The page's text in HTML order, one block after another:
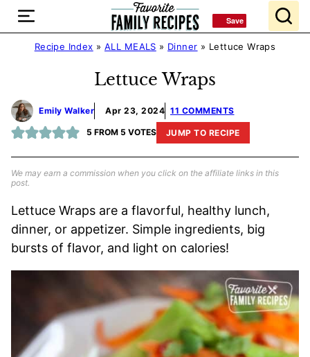
Skip
contentRecipe Index » ALL MEALS » Dinner » Lettuce Wraps
Lettuce Wraps
Emily Walker Apr 23, 2024 11 COMMENTS
5 FROM 5 VOTES JUMP TO RECIPE
We may earn a commission when you click on the affiliate links in this
post.
Lettuce Wraps are a flavorful, healthy lunch,
dinner, or appetizer. Simple ingredients, big
bursts of flavor, and light on calories!
Save
Save